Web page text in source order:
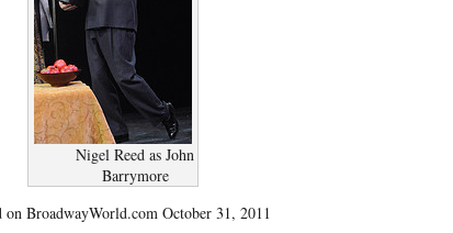
Nigel Reed as John
Barrymore
on BroadwayWorld.com October 31, 2011